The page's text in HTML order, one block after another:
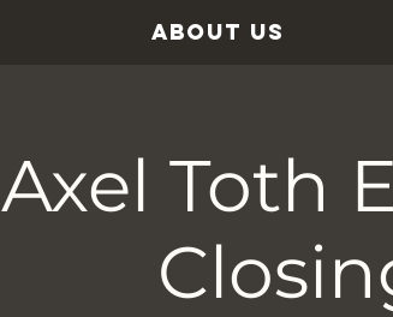
ABOUT US
Axel Toth